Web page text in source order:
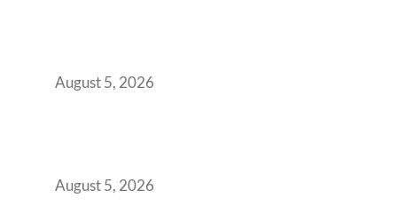
August 5, 2026
August 5, 2026